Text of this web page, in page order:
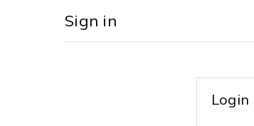
Sign in
Login